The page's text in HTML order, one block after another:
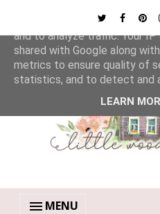
MENU
This site uses cookies from
and to analyze traffic. Your
shared with Google along
metrics to ensure quality of
statistics, and to detect and
LEARN